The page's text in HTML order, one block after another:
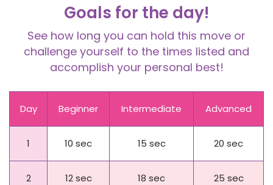
Goals for the day!
See how long you can hold this move or
challenge yourself to the times listed and
accomplish your personal best!
Day Beginner Intermediate Advanced
1 10 sec 15 sec 20 sec
2 12 sec 18 sec 25 sec